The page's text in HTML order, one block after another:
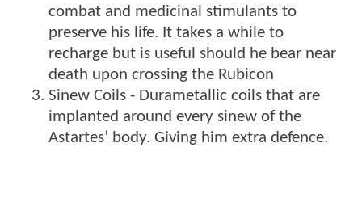
combat and medicinal stimulants to
preserve his life. It takes a while to
recharge but is useful should he bear near
death upon crossing the Rubicon
Sinew Coils - Durametallic coils that are
implanted around every sinew of the
Astartes’ body. Giving him extra defence.